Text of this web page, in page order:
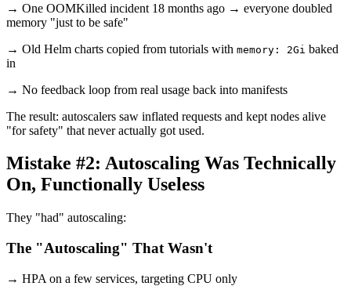
→ One OOMKilled incident 18 months ago → everyone doubled
memory "just to be safe"
→ Old Helm charts copied from tutorials with memory: 2Gi baked
in
→ No feedback loop from real usage back into manifests
The result: autoscalers saw inflated requests and kept nodes alive
"for safety" that never actually got used.
Mistake #2: Autoscaling Was Technically
On, Functionally Useless
They "had" autoscaling:
The "Autoscaling" That Wasn't
→ HPA on a few services, targeting CPU only